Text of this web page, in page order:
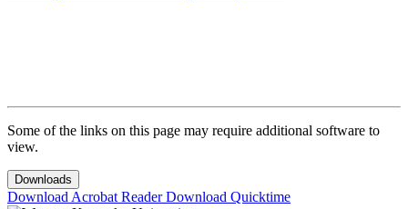
Some of the links on this page may require additional software to
view.
Downloads
Download Acrobat ReaderDownload Quicktime